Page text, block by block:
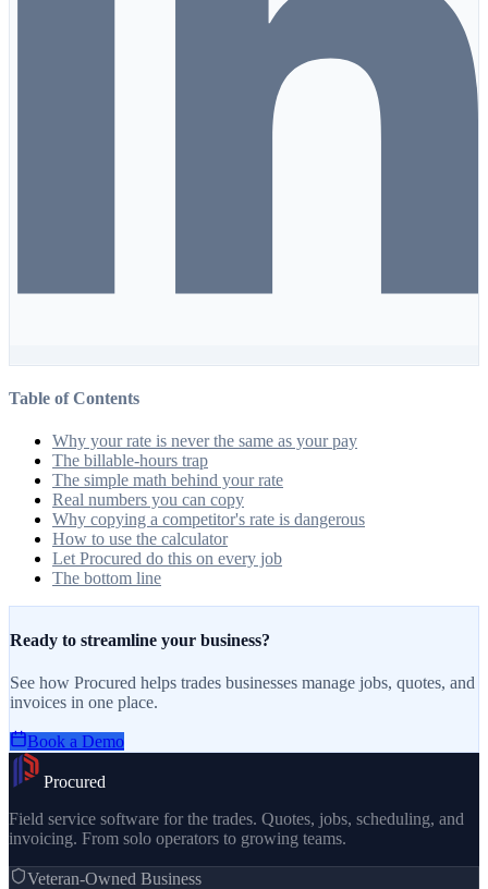
Table of Contents
Why your rate is never the same as your pay
The billable-hours trap
The simple math behind your rate
Real numbers you can copy
Why copying a competitor's rate is dangerous
How to use the calculator
Let Procured do this on every job
The bottom line
Ready to streamline your business?
See how Procured helps trades businesses manage jobs, quotes, and
invoices in one place.
Book a Demo
Procured
Field service software for the trades. Quotes, jobs, scheduling, and
invoicing. From solo operators to growing teams.
Veteran-Owned Business